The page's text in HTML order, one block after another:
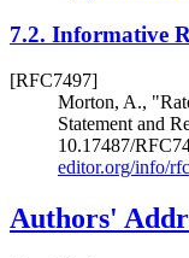
7.2. Informative
[RFC7497]
Morton, A.,
Statement and
10.17487/
editor.org/info/
Authors'